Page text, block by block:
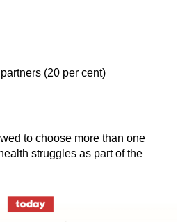
(20 per cent)
to choose more than one
struggles as part of the